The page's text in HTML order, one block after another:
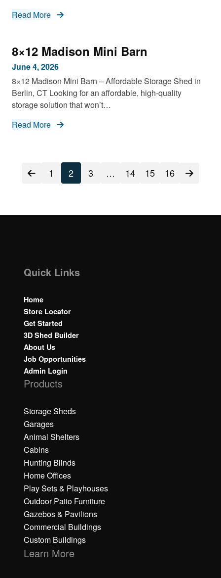
Read More
8×12 Madison Mini Barn
June 4, 2026
8×12 Madison Mini Barn – Affordable Storage Shed in
Berlin, CT Looking for an affordable, high-quality
storage solution that won’t…
Read More
Posts
navigation
1 2 3 … 14 15 16
Quick Links
Home
Store Locator
Get Started
3D Shed Builder
About Us
Job Opportunities
Admin Login
Products
Storage Sheds
Garages
Animal Shelters
Cabins
Hunting Blinds
Home Offices
Play Sets & Playhouses
Outdoor Patio Furniture
Gazebos & Pavilions
Commercial Buildings
Custom Buildings
Learn More